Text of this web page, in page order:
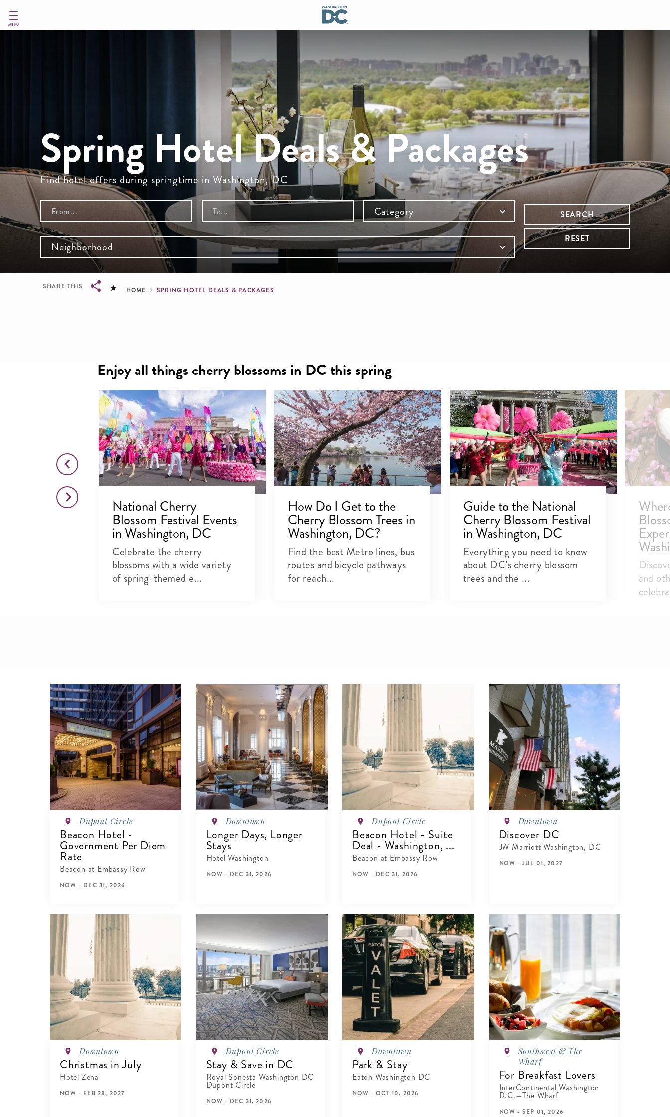
main
MENU
Spring Hotel Deals & Packages
Find hotel offers during springtime in Washington, DC
Category
Neighborhood
SEARCH
RESET
SHARE THIS Breadcrumb
HOME SPRING HOTEL DEALS & PACKAGES
Enjoy all things cherry blossoms in DC this spring
National Cherry
Blossom Festival Events
in Washington, DC
Celebrate the cherry
blossoms with a wide variety
of spring-themed e...
How Do I Get to the
Cherry Blossom Trees in
Washington, DC?
Find the best Metro lines, bus
routes and bicycle pathways
for reach...
Guide to the National
Cherry Blossom Festival
in Washington, DC
Everything you need to know
about DC’s cherry blossom
trees and the ...
and
Dupont Circle
Beacon Hotel -
Government Per Diem
Rate
Beacon at Embassy Row
NOW - DEC 31, 2026
Downtown
Longer Days, Longer
Stays
Hotel Washington
NOW - DEC 31, 2026
Dupont Circle
Beacon Hotel - Suite
Deal - Washington, ...
Beacon at Embassy Row
NOW - DEC 31, 2026
Downtown
Discover DC
JW Marriott Washington, DC
NOW - JUL 01, 2027
Downtown
Christmas in July
Hotel Zena
NOW - FEB 28, 2027
Dupont Circle
Stay & Save in DC
Royal Sonesta Washington DC
Dupont Circle
NOW - DEC 31, 2026
Downtown
Park & Stay
Eaton Washington DC
NOW - OCT 10, 2026
Southwest & The
Wharf
For Breakfast Lovers
InterContinental Washington
D.C.—The Wharf
NOW - SEP 01, 2026